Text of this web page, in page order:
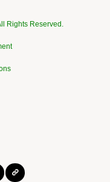
Rights Reserved.